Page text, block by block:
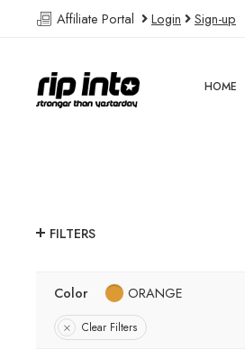
Affiliate Portal Login Sign-up
HOME
FILTERS
Color ORANGE
Clear Filters